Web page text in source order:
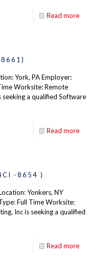
Read more
York, PA Employer:
Worksite: Remote
a qualified Software
Read more
-8654 )
Yonkers, NY
Full Time Worksite:
Inc is seeking a qualified
Read more